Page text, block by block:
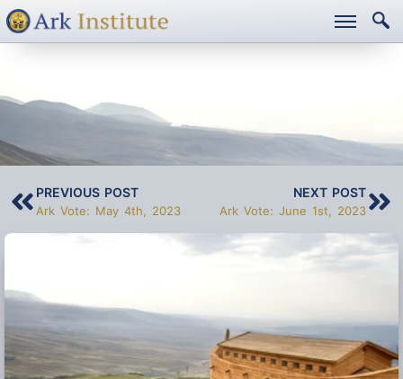
2023
PREVIOUS POST
Ark Vote: May 4th, 2023
NEXT POST
Ark Vote: June 1st, 2023